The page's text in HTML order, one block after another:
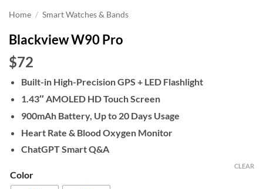
Home / Smart Watches & Bands
Blackview W90 Pro
$72
Built-in High-Precision GPS + LED Flashlight
1.43″ AMOLED HD Touch Screen
900mAh Battery, Up to 20 Days Usage
Heart Rate & Blood Oxygen Monitor
ChatGPT Smart Q&A
Color
CLEAR